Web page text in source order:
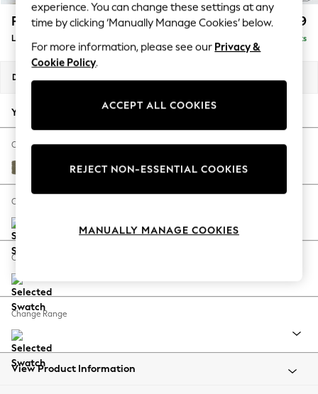
Blues & Chambrays
Summer Whites
Chocolate Brown
Linen Collection
New Season Workwear
Autumn Must Haves
The Occasion Shop
Hardware Detailing
Escape into Summer: As Advertised
Spring Dressing
Coastal Prints
Balloon Trousers
Summer Footwear
All Clothing
Beachwear
Parker £1,999
Large Sofa Chaise - Right Hand Delivered in 8 Weeks
Dimensions:
Your chosen options:
Change Fabric And Colour
Tweedy Chenille Mid Moss Green
Change Size And Shape
Change Feet
Change Range
View Product Information
experience. You can change these settings at any
time by clicking ‘Manually Manage Cookies’ below.
For more information, please see our Privacy &
Cookie Policy.
ACCEPT ALL COOKIES
REJECT NON-ESSENTIAL COOKIES
MANUALLY MANAGE COOKIES